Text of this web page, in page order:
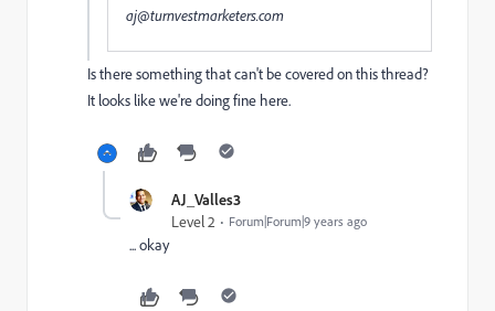
aj@turnvestmarketers.com
Is there something that can't be covered on this thread?
It looks like we're doing fine here.
AJ_Valles3
Level 2 Forum|Forum|9 years ago
... okay